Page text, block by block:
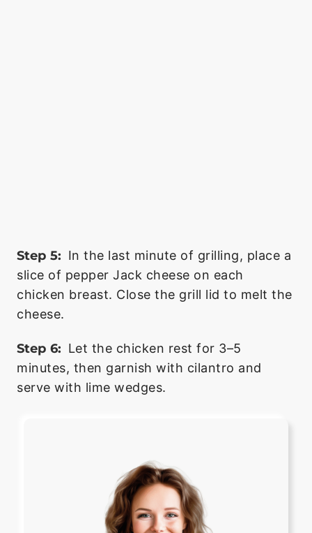
Step 5: In the last minute of grilling, place a
slice of pepper Jack cheese on each
chicken breast. Close the grill lid to melt the
cheese.
Step 6: Let the chicken rest for 3–5
minutes, then garnish with cilantro and
serve with lime wedges.